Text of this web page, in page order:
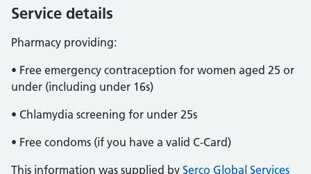
Service details
Pharmacy providing:
• Free emergency contraception for women aged 25 or
under (including under 16s)
• Chlamydia screening for under 25s
• Free condoms (if you have a valid C-Card)
This information was supplied by Serco Global Services